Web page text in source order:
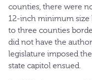
counties, there were
12-inch minimum size
to three counties
did not have the
legislature imposed
state capitol ensued.